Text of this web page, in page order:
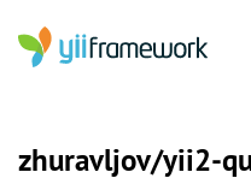
zhuravljov/yii2-